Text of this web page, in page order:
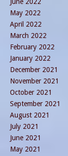
May 2022
April 2022
March 2022
February 2022
January 2022
December 2021
November 2021
October 2021
September 2021
August 2021
July 2021
June 2021
May 2021